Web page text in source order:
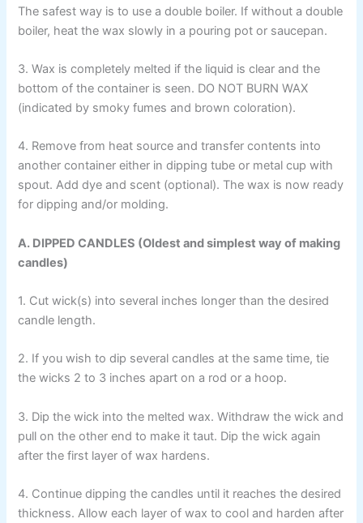
The safest way is to use a double boiler. If without a double
boiler, heat the wax slowly in a pouring pot or saucepan.
3. Wax is completely melted if the liquid is clear and the
bottom of the container is seen. DO NOT BURN WAX
(indicated by smoky fumes and brown coloration).
4. Remove from heat source and transfer contents into
another container either in dipping tube or metal cup with
spout. Add dye and scent (optional). The wax is now ready
for dipping and/or molding.
A. DIPPED CANDLES (Oldest and simplest way of making
candles)
1. Cut wick(s) into several inches longer than the desired
candle length.
2. If you wish to dip several candles at the same time, tie
the wicks 2 to 3 inches apart on a rod or a hoop.
3. Dip the wick into the melted wax. Withdraw the wick and
pull on the other end to make it taut. Dip the wick again
after the first layer of wax hardens.
4. Continue dipping the candles until it reaches the desired
thickness. Allow each layer of wax to cool and harden after